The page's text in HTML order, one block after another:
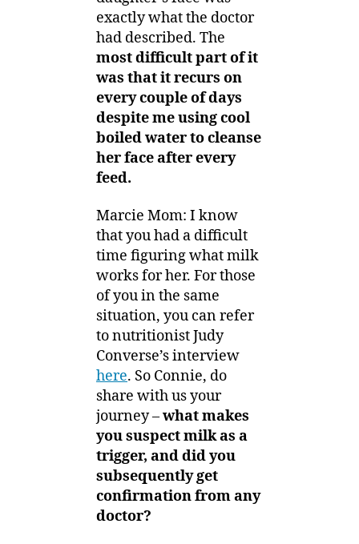
exactly what the doctor
had described. The
most difficult part of it
was that it recurs on
every couple of days
despite me using cool
boiled water to cleanse
her face after every
feed.
Marcie Mom: I know
that you had a difficult
time figuring what milk
works for her. For those
of you in the same
situation, you can refer
to nutritionist Judy
Converse’s interview
here. So Connie, do
share with us your
journey –what makes
you suspect milk as a
trigger, and did you
subsequently get
confirmation from any
doctor?